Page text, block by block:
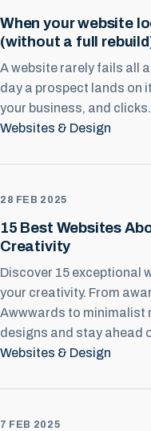
When your website
(without a full
A website rarely fails all
day a prospect lands on
your business, and
Websites & Design
28 FEB 2025
15 Best Websites
Creativity
Discover 15 exceptional
your creativity. From
Awwwards to minimalist
designs and stay ahead
Websites & Design
7 FEB 2025